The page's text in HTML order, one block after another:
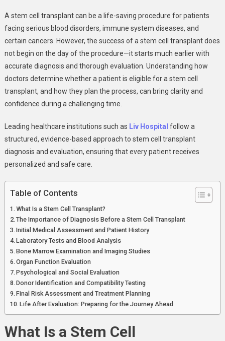
Cell
Transplant
Diagnosis
And
Evaluation:
A
Complete
Guide
A stem cell transplant can be a life-saving procedure for patients
facing serious blood disorders, immune system diseases, and
certain cancers. However, the success of a stem cell transplant does
not begin on the day of the procedure—it starts much earlier with
accurate diagnosis and thorough evaluation. Understanding how
doctors determine whether a patient is eligible for a stem cell
transplant, and how they plan the process, can bring clarity and
confidence during a challenging time.
Leading healthcare institutions such as Liv Hospital follow a
structured, evidence-based approach to stem cell transplant
diagnosis and evaluation, ensuring that every patient receives
personalized and safe care.
Table of Contents
What Is a Stem Cell Transplant?
The Importance of Diagnosis Before a Stem Cell Transplant
Initial Medical Assessment and Patient History
Laboratory Tests and Blood Analysis
Bone Marrow Examination and Imaging Studies
Organ Function Evaluation
Psychological and Social Evaluation
Donor Identification and Compatibility Testing
Final Risk Assessment and Treatment Planning
Life After Evaluation: Preparing for the Journey Ahead
What Is a Stem Cell